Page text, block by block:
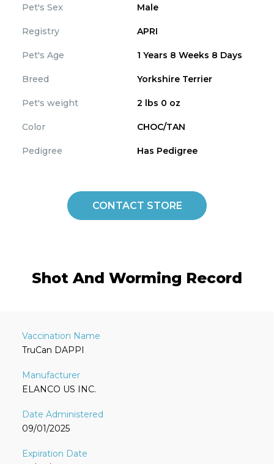
Pet's Sex Male
Registry APRI
Pet's Age 1 Years 8 Weeks 8 Days
Breed Yorkshire Terrier
Pet's weight 2 lbs 0 oz
Color CHOC/TAN
Pedigree Has Pedigree
CONTACT STORE
Shot And Worming Record
TruCan DAPPI
ELANCO US INC.
09/01/2025